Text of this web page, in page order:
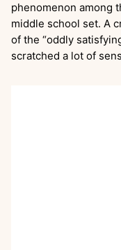
phenomenon among
middle school set. A
of the “oddly
scratched a lot of